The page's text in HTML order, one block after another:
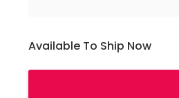
Available To Ship Now